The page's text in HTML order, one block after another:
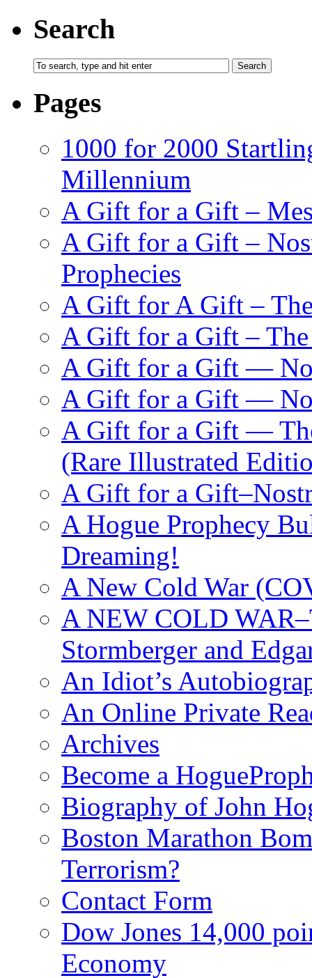
Search
Pages
1000 for 2000
Millennium
A Gift for a Gift –
A Gift for a Gift –
Prophecies
A Gift for A Gift –
A Gift for a Gift – The
A Gift for a Gift —
A Gift for a Gift —
A Gift for a Gift —
(Rare Illustrated
A Gift for a
A Hogue Prophecy
Dreaming!
A New Cold War
A NEW COLD
Stormberger and
An Idiot’s
An Online Private
Archives
Become a
Biography of John
Boston Marathon
Terrorism?
Contact Form
Dow Jones 14,000
Economy